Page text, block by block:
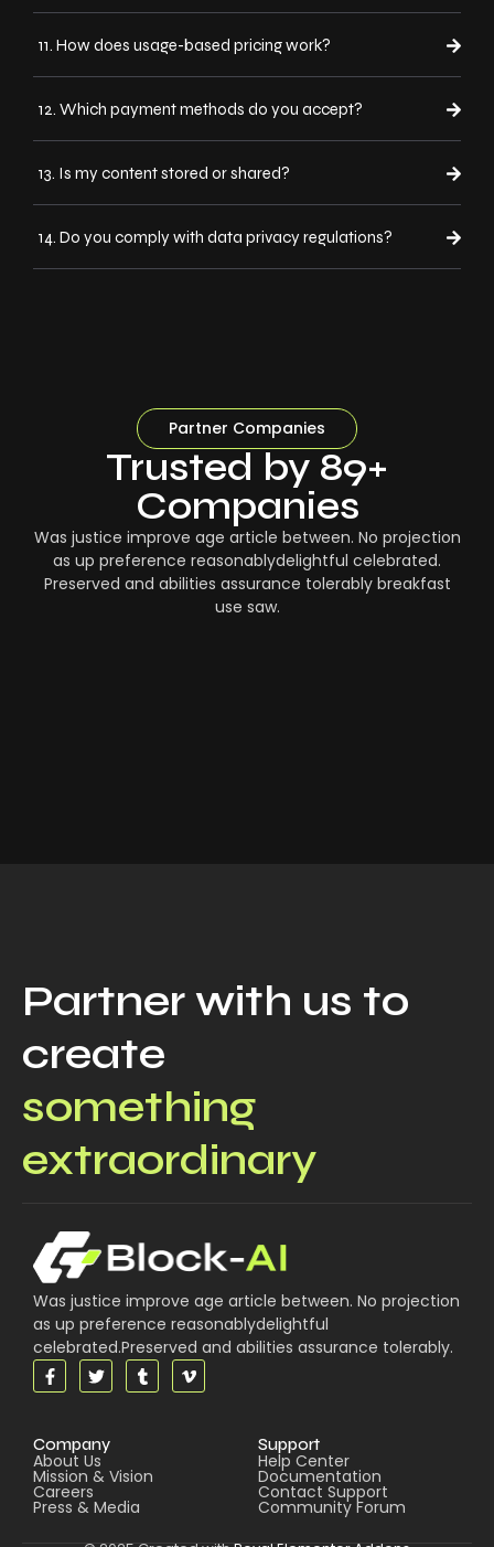
11. How does usage-based pricing work?
12. Which payment methods do you accept?
13. Is my content stored or shared?
14. Do you comply with data privacy regulations?
Partner Companies
Trusted by 89+
Companies
Was justice improve age article between. No projection
as up preference reasonablydelightful celebrated.
Preserved and abilities assurance tolerably breakfast
use saw.
Partner with us to
create
something
extraordinary
Was justice improve age article between. No projection
as up preference reasonablydelightful
celebrated.Preserved and abilities assurance tolerably.
Company
About Us
Mission & Vision
Careers
Press & Media
Support
Help Center
Documentation
Contact Support
Community Forum